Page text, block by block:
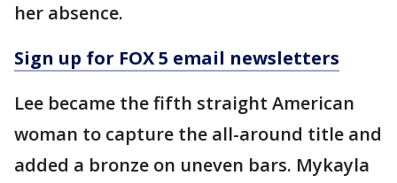
her absence.
Sign up for FOX 5 email newsletters
Lee became the fifth straight American
woman to capture the all-around title and
added a bronze on uneven bars. Mykayla